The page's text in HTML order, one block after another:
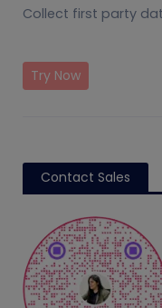
Collect first party
Try Now
Contact Sales